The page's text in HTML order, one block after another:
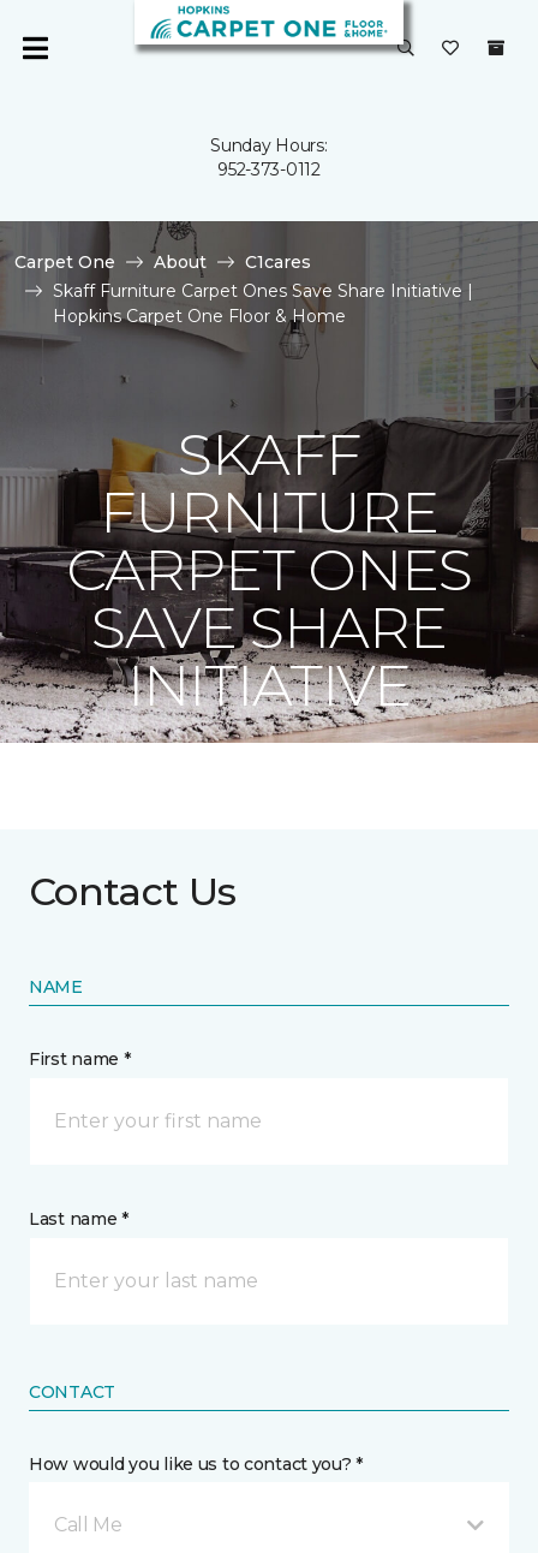
Sunday Hours:
952-373-0112
Carpet One About
C1cares
Skaff Furniture Carpet Ones Save Share Initiative |
Hopkins Carpet One Floor & Home
SKAFF
FURNITURE
CARPET ONES
SAVE SHARE
INITIATIVE
Contact Us
NAME
First name *
Last name *
CONTACT
How would you like us to contact you? *
Call Me